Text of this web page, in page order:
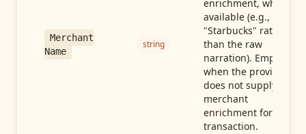
Merchant
Name
string
enrichment, when
available (e.g.,
"Starbucks" rather
than the raw
narration). Empty
when the provider
does not supply
merchant
enrichment for this
transaction.